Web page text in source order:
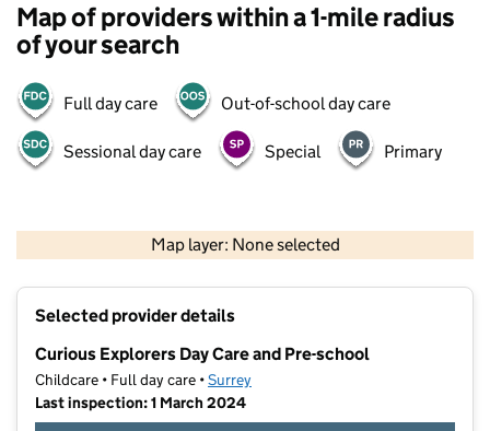
Map of providers within a 1-mile radius
of your search
Full day care Out-of-school day care
Sessional day care Special Primary
Map layer: None selected
Contains OS data © Crown copyright and database rights 2026
Selected provider details
Curious Explorers Day Care and Pre-school
Childcare • Full day care •Surrey
Last inspection: 1 March 2024